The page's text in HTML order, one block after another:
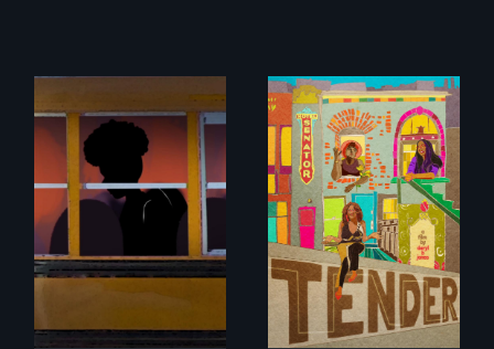
An Intimate
Portrayal of Self-
Identity, Race,
Black trans women
face gentrification
and rising rent in a
neighborhood
they’ve always
called home.